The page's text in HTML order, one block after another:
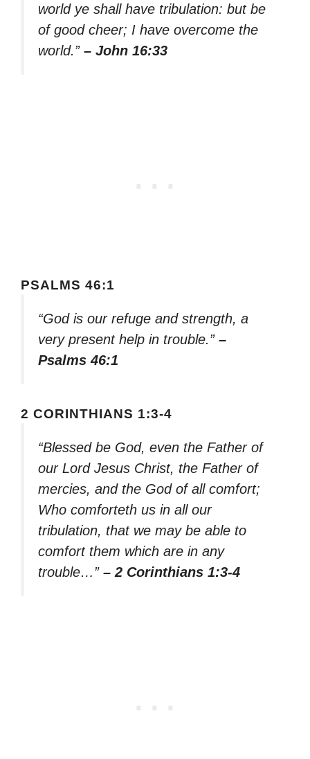
world ye shall have tribulation: but be
of good cheer; I have overcome the
world.” – John 16:33
PSALMS 46:1
“God is our refuge and strength, a
very present help in trouble.” –
Psalms 46:1
2 CORINTHIANS 1:3-4
“Blessed be God, even the Father of
our Lord Jesus Christ, the Father of
mercies, and the God of all comfort;
Who comforteth us in all our
tribulation, that we may be able to
comfort them which are in any
trouble…” – 2 Corinthians 1:3-4